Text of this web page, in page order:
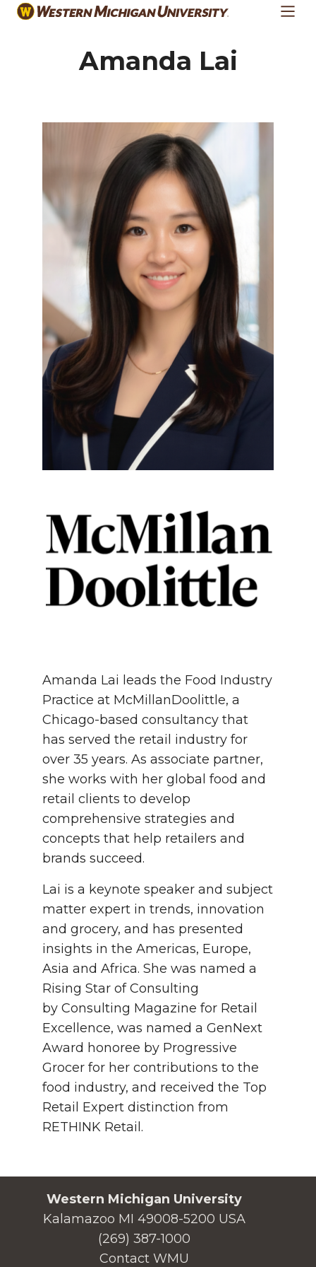
Skip
Amanda Lai
Amanda Lai leads the Food Industry
Practice at McMillanDoolittle, a
Chicago-based consultancy that
has served the retail industry for
over 35 years. As associate partner,
she works with her global food and
retail clients to develop
comprehensive strategies and
concepts that help retailers and
brands succeed.
Lai is a keynote speaker and subject
matter expert in trends, innovation
and grocery, and has presented
insights in the Americas, Europe,
Asia and Africa. She was named a
Rising Star of Consulting
by Consulting Magazine for Retail
Excellence, was named a GenNext
Award honoree by Progressive
Grocer for her contributions to the
food industry, and received the Top
Retail Expert distinction from
RETHINK Retail.
Western Michigan University
Kalamazoo MI 49008-5200 USA
(269) 387-1000
Contact WMU